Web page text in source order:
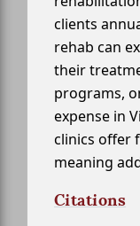
clients
rehab can
their
programs,
expense in
clinics offer
meaning
Citations